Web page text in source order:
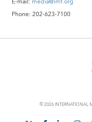
Phone: 202-623-7100
© 2026 INTERNATIONAL